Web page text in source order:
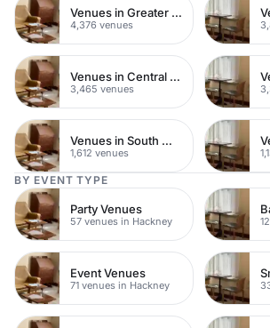
Venues in Greater London
4,376 venues
Venues in Central London
3,465 venues
Venues in South West London
1,612 venues
BY EVENT TYPE
Party Venues
57 venues in Hackney
Event Venues
71 venues in Hackney